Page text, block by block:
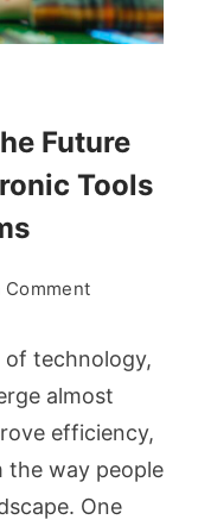
Future
Tools
Commenton
ET:
the
Future
of
Standalone
technology,
almost
efficiency,
the way people
One